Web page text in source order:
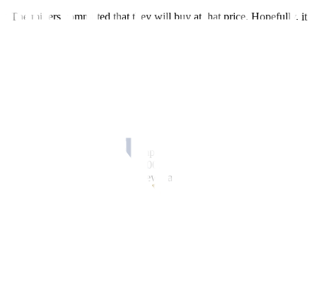
“The millers committed that they will buy at that price. Hopefully, it
Following consultations with importers, the DA also identified an
initial import volume of about 300,000 MT through the end of
February, subject to further review
based on market conditions.